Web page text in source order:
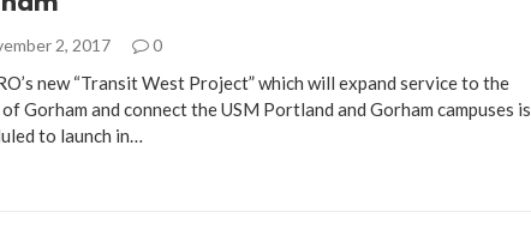
2, 2017 0
new “Transit West Project” which will expand service to the
Gorham and connect the USM Portland and Gorham campuses is
to launch in…